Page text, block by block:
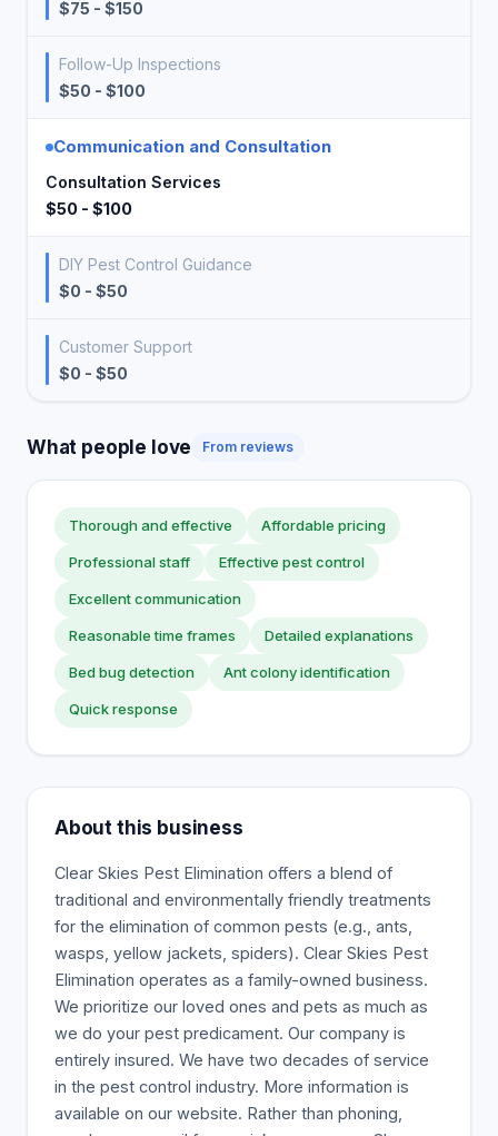
$75 - $150
Follow-Up Inspections
$50 - $100
Communication and Consultation
Consultation Services
$50 - $100
DIY Pest Control Guidance
$0 - $50
Customer Support
$0 - $50
What people love From reviews
Thorough and effective Affordable pricing
Professional staff Effective pest control
Excellent communication
Reasonable time frames Detailed explanations
Bed bug detection Ant colony identification
Quick response
About this business
Clear Skies Pest Elimination offers a blend of
traditional and environmentally friendly treatments
for the elimination of common pests (e.g., ants,
wasps, yellow jackets, spiders). Clear Skies Pest
Elimination operates as a family-owned business.
We prioritize our loved ones and pets as much as
we do your pest predicament. Our company is
entirely insured. We have two decades of service
in the pest control industry. More information is
available on our website. Rather than phoning,